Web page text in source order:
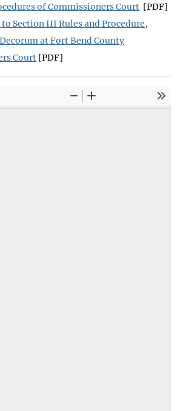
of Commissioners Court [PDF]
Section III Rules and Procedure,
at Fort Bend County
Court [PDF]